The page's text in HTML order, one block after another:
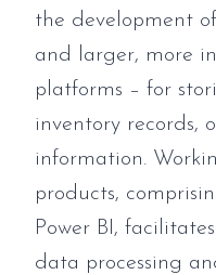
the development
and larger, more
platforms – for
inventory records,
information.
products,
Power BI,
data processing